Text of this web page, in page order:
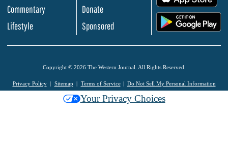
Commentary
Lifestyle
Donate
Sponsored
Copyright © 2026 The Western Journal. All Rights Reserved.
Privacy Policy Sitemap Terms of Service Do Not Sell My Personal Information
Your Privacy Choices